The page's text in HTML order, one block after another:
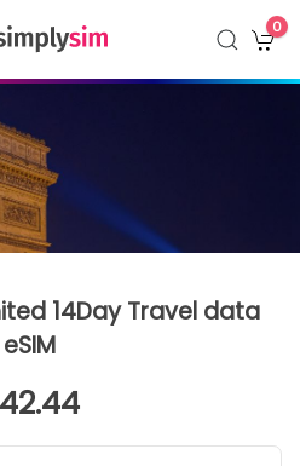
0
14Day Travel data
eSIM